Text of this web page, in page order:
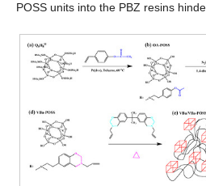
POSS units into the PBZ resins